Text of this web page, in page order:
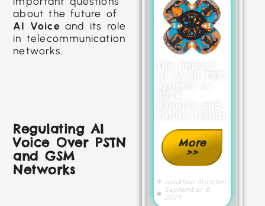
about the future of
AI Voice and its role
in telecommunication
networks.
Regulating AI
Voice Over PSTN
and GSM
Networks
More
>>
Jonathon Madden
September 8,
2024